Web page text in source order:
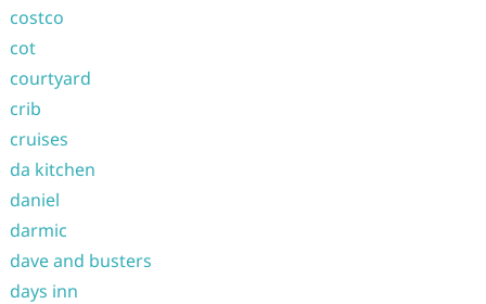
costco
cot
courtyard
crib
cruises
da kitchen
daniel
darmic
dave and busters
days inn